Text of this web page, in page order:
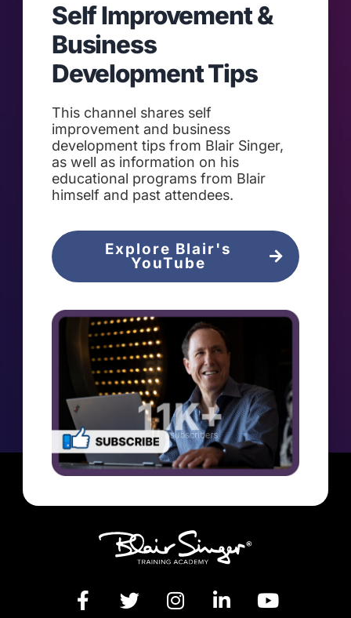
Self Improvement &
Business
Development Tips
This channel shares self
improvement and business
development tips from Blair Singer,
as well as information on his
educational programs from Blair
himself and past attendees.
Explore Blair's
YouTube